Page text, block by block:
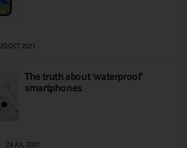
20 OCT 2021
The truth about ‘waterproof’
smartphones
26 JUL 2021